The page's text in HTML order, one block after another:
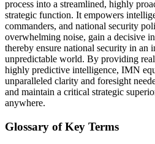
process into a streamlined, highly
strategic function. It empowers
commanders, and national security
overwhelming noise, gain a decisive
thereby ensure national security in an
unpredictable world. By providing
highly predictive intelligence, IMN
unparalleled clarity and foresight
and maintain a critical strategic
anywhere.
Glossary of Key Terms